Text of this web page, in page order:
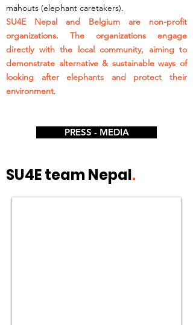
mahouts (elephant caretakers).
SU4E Nepal and Belgium are non-profit
organizations. The organizations engage
directly with the local community, aiming to
demonstrate alternative & sustainable ways of
looking after elephants and protect their
environment.
PRESS - MEDIA
SU4E team Nepal.